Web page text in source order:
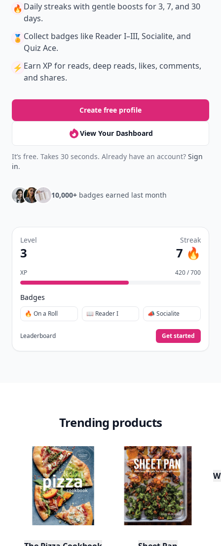
🔥 Daily streaks with gentle boosts for 3, 7, and 30
days.
🏅 Collect badges like Reader I–III, Socialite, and
Quiz Ace.
⚡️ Earn XP for reads, deep reads, likes, comments,
and shares.
Create free profile
View Your Dashboard
It’s free. Takes 30 seconds. Already have an account? Sign
in.
10,000+ badges earned last month
Level
3
Streak
7 🔥
XP 420 / 700
Badges
🔥 On a Roll 📖 Reader I 📣 Socialite
Leaderboard Get started
Trending products